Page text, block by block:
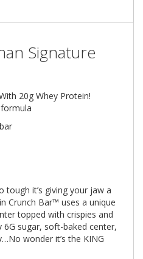
Signature
20g Whey Protein!
tough it’s giving your jaw a
Crunch Bar™ uses a unique
topped with crispies and
6G sugar, soft-baked center,
wonder it’s the KING